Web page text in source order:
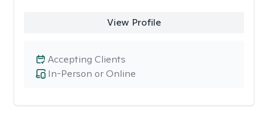
View Profile
In-Person or Online
Accepting Clients